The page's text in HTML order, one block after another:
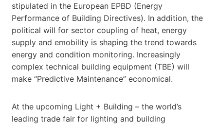
stipulated in the European EPBD (Energy
Performance of Building Directives). In addition, the
political will for sector coupling of heat, energy
supply and emobility is shaping the trend towards
energy and condition monitoring. Increasingly
complex technical building equipment (TBE) will
make “Predictive Maintenance” economical.
At the upcoming Light + Building – the world’s
leading trade fair for lighting and building